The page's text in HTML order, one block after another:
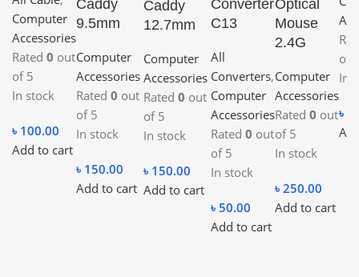
Computer
Accessories
Rated 0 out
of 5
In stock
৳ 100.00
Add to cart
Caddy
9.5mm
Computer
Accessories
Rated 0 out
of 5
In stock
৳ 150.00
Add to cart
Caddy
12.7mm
Computer
Accessories
Rated 0 out
of 5
In stock
৳ 150.00
Add to cart
Converter
C13
All
Converters,
Computer
Accessories
Rated 0 out
of 5
In stock
৳ 50.00
Add to cart
Optical
Mouse
2.4G
Computer
Accessories
Rated 0 out
of 5
In stock
৳ 250.00
Add to cart
of
In
৳